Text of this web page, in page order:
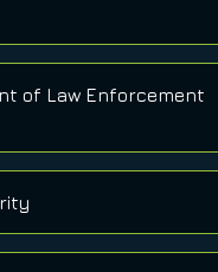
of Law Enforcement